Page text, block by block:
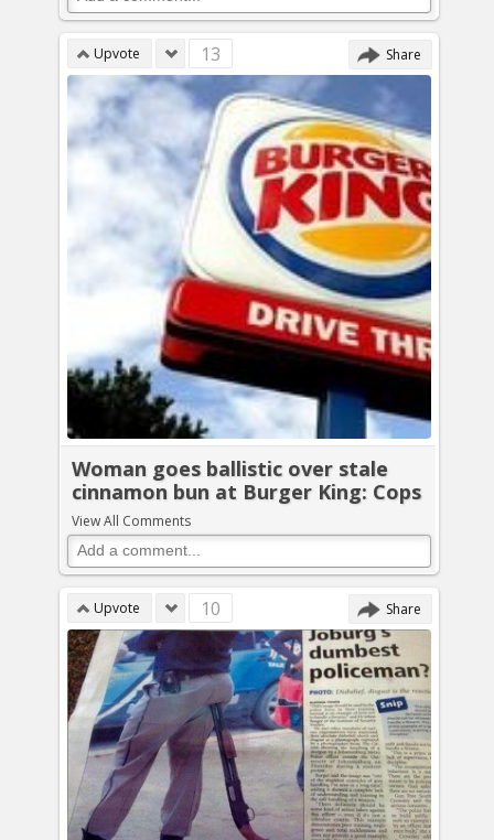
Upvote 13 Share
Woman goes ballistic over stale
cinnamon bun at Burger King: Cops
View All Comments
Upvote 10 Share